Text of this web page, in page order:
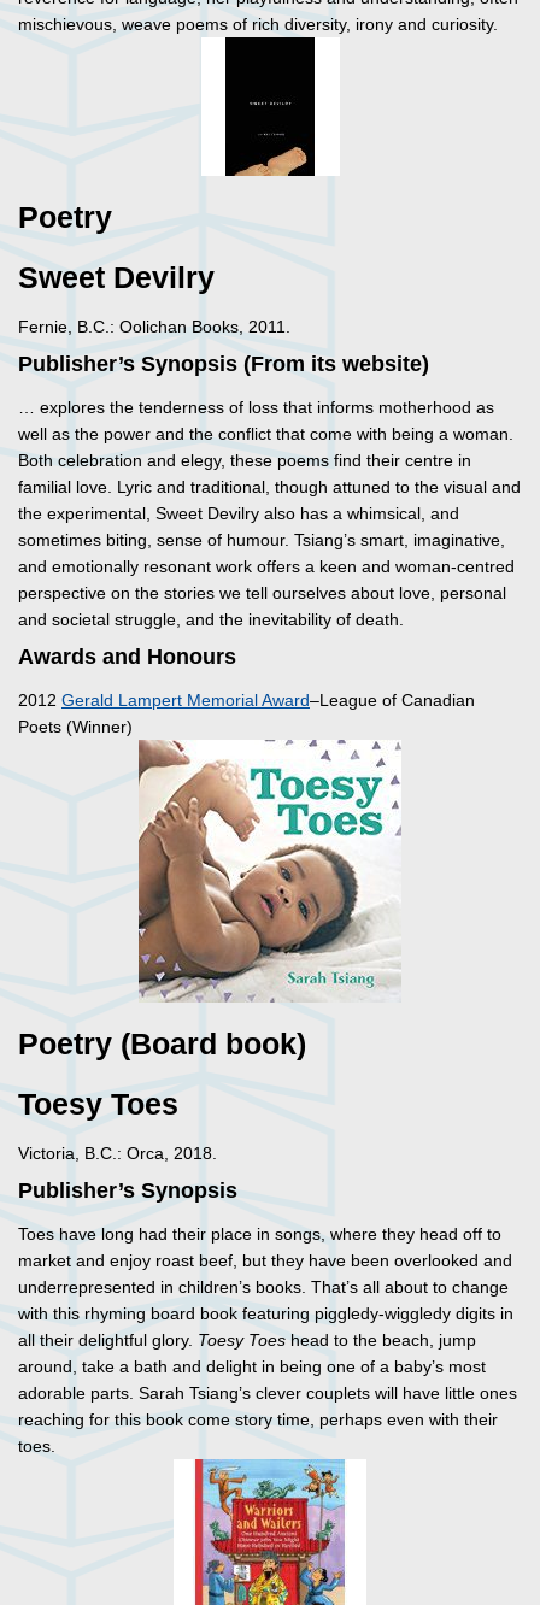
mischievous, weave poems of rich diversity, irony and curiosity.
Poetry
Sweet Devilry
Fernie, B.C.: Oolichan Books, 2011.
Publisher’s Synopsis (From its website)
… explores the tenderness of loss that informs motherhood as
well as the power and the conflict that come with being a woman.
Both celebration and elegy, these poems find their centre in
familial love. Lyric and traditional, though attuned to the visual and
the experimental, Sweet Devilry also has a whimsical, and
sometimes biting, sense of humour. Tsiang’s smart, imaginative,
and emotionally resonant work offers a keen and woman-centred
perspective on the stories we tell ourselves about love, personal
and societal struggle, and the inevitability of death.
Awards and Honours
2012 Gerald Lampert Memorial Award–League of Canadian
Poets (Winner)
Poetry (Board book)
Toesy Toes
Victoria, B.C.: Orca, 2018.
Publisher’s Synopsis
Toes have long had their place in songs, where they head off to
market and enjoy roast beef, but they have been overlooked and
underrepresented in children’s books. That’s all about to change
with this rhyming board book featuring piggledy-wiggledy digits in
all their delightful glory. Toesy Toes head to the beach, jump
around, take a bath and delight in being one of a baby’s most
adorable parts. Sarah Tsiang’s clever couplets will have little ones
reaching for this book come story time, perhaps even with their
toes.